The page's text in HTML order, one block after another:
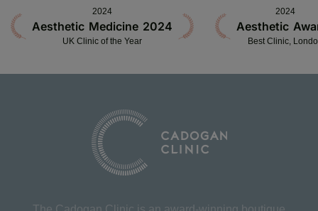
2024
Aesthetic Medicine 2024
UK Clinic of the Year
2024
Aesthetic
Best Clinic,